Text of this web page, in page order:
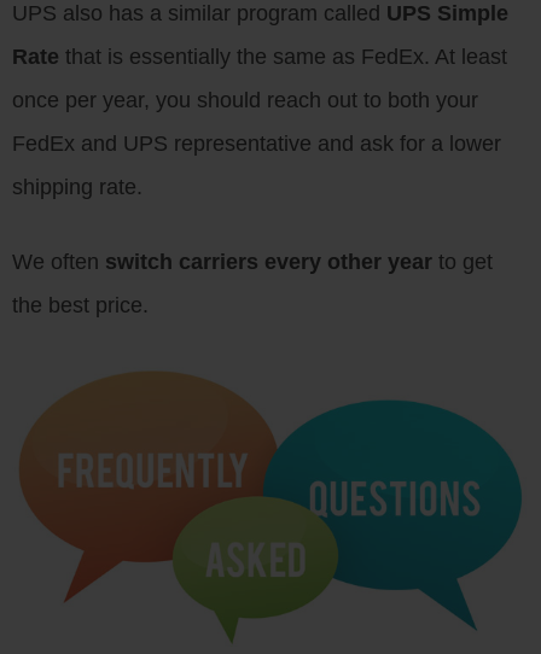
UPS also has a similar program called UPS Simple
Rate that is essentially the same as FedEx. At least
once per year, you should reach out to both your
FedEx and UPS representative and ask for a lower
shipping rate.
We often switch carriers every other year to get
the best price.